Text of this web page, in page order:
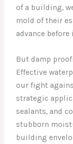
of a building,
mold of their
advance
But damp
Effective
our fight
strategic
sealants, and
stubborn
building